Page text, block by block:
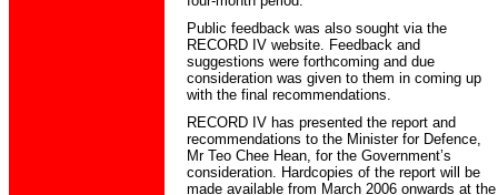
Public feedback was also sought via the
RECORD IV website. Feedback and
suggestions were forthcoming and due
consideration was given to them in coming up
with the final recommendations.
RECORD IV has presented the report and
recommendations to the Minister for Defence,
Mr Teo Chee Hean, for the Government’s
consideration. Hardcopies of the report will be
made available from March 2006 onwards at the